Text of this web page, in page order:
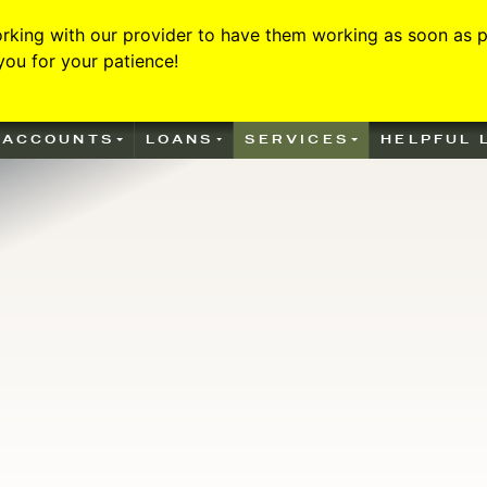
with our provider to have them working as soon as
for your patience!
Bank
ACCOUNTS LOANS SERVICES HELPFUL
air over a blue background